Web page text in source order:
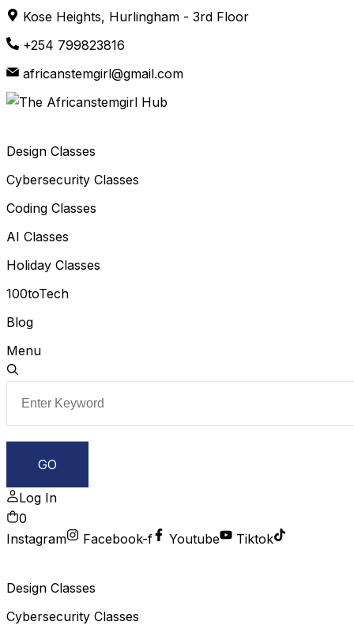
Skip
to
Kose Heights, Hurlingham - 3rd Floor
+254 799823816
africanstemgirl@gmail.com
Design Classes
Cybersecurity Classes
Coding Classes
AI Classes
Holiday Classes
100toTech
Blog
Menu
Log In
0
Instagram
Facebook-f Youtube Tiktok
Design Classes
Cybersecurity Classes